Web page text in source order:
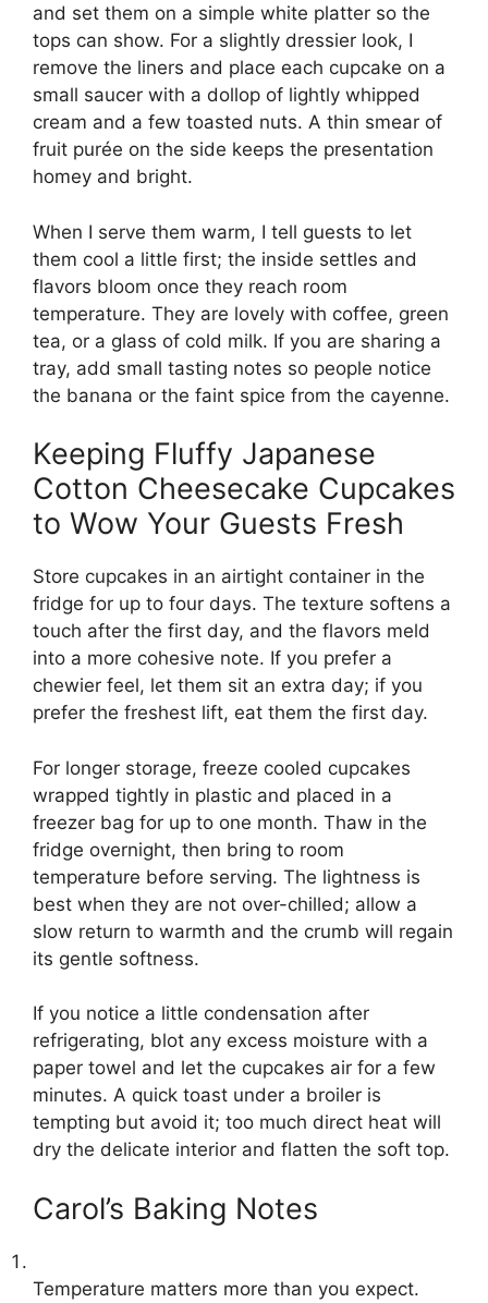
and set them on a simple white platter so the
tops can show. For a slightly dressier look, I
remove the liners and place each cupcake on a
small saucer with a dollop of lightly whipped
cream and a few toasted nuts. A thin smear of
fruit purée on the side keeps the presentation
homey and bright.
When I serve them warm, I tell guests to let
them cool a little first; the inside settles and
flavors bloom once they reach room
temperature. They are lovely with coffee, green
tea, or a glass of cold milk. If you are sharing a
tray, add small tasting notes so people notice
the banana or the faint spice from the cayenne.
Keeping Fluffy Japanese
Cotton Cheesecake Cupcakes
to Wow Your Guests Fresh
Store cupcakes in an airtight container in the
fridge for up to four days. The texture softens a
touch after the first day, and the flavors meld
into a more cohesive note. If you prefer a
chewier feel, let them sit an extra day; if you
prefer the freshest lift, eat them the first day.
For longer storage, freeze cooled cupcakes
wrapped tightly in plastic and placed in a
freezer bag for up to one month. Thaw in the
fridge overnight, then bring to room
temperature before serving. The lightness is
best when they are not over-chilled; allow a
slow return to warmth and the crumb will regain
its gentle softness.
If you notice a little condensation after
refrigerating, blot any excess moisture with a
paper towel and let the cupcakes air for a few
minutes. A quick toast under a broiler is
tempting but avoid it; too much direct heat will
dry the delicate interior and flatten the soft top.
Carol’s Baking Notes
Temperature matters more than you expect.